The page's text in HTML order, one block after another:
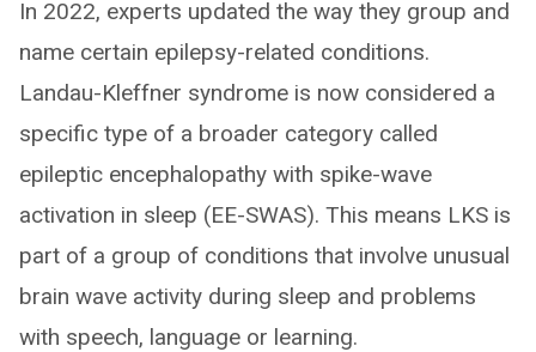
In 2022, experts updated the way they group and
name certain epilepsy-related conditions.
Landau-Kleffner syndrome is now considered a
specific type of a broader category called
epileptic encephalopathy with spike-wave
activation in sleep (EE-SWAS). This means LKS is
part of a group of conditions that involve unusual
brain wave activity during sleep and problems
with speech, language or learning.